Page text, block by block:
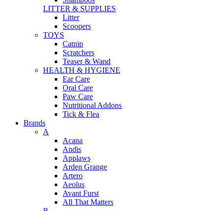
LITTER & SUPPLIES
Litter
Scoopers
TOYS
Catnip
Scratchers
Teaser & Wand
HEALTH & HYGIENE
Ear Care
Oral Care
Paw Care
Nutritional Addons
Tick & Flea
Brands
A
Acana
Andis
Applaws
Arden Grange
Artero
Aeolus
Avant Furst
All That Matters